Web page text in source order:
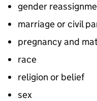
gender
marriage or civil
pregnancy and
race
religion or belief
sex